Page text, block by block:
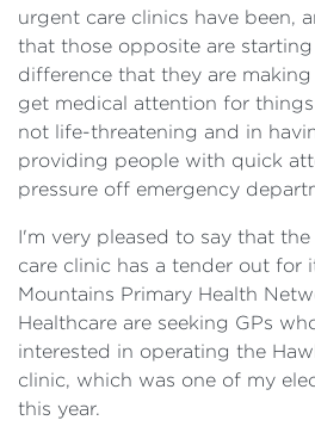
urgent care clinics have been,
that those opposite are
difference that they are
get medical attention for
not life-threatening and in
providing people with quick
pressure off emergency
I'm very pleased to say that
care clinic has a tender out for
Mountains Primary Health
Healthcare are seeking GPs
interested in operating the
clinic, which was one of my
this year.